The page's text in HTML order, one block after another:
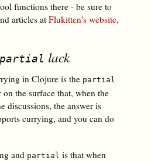
functions there - be sure to
articles at Flukitten's website,
partial lack
in Clojure is the partial
the surface that, when the
discussions, the answer is
currying, and you can do
and partial is that when